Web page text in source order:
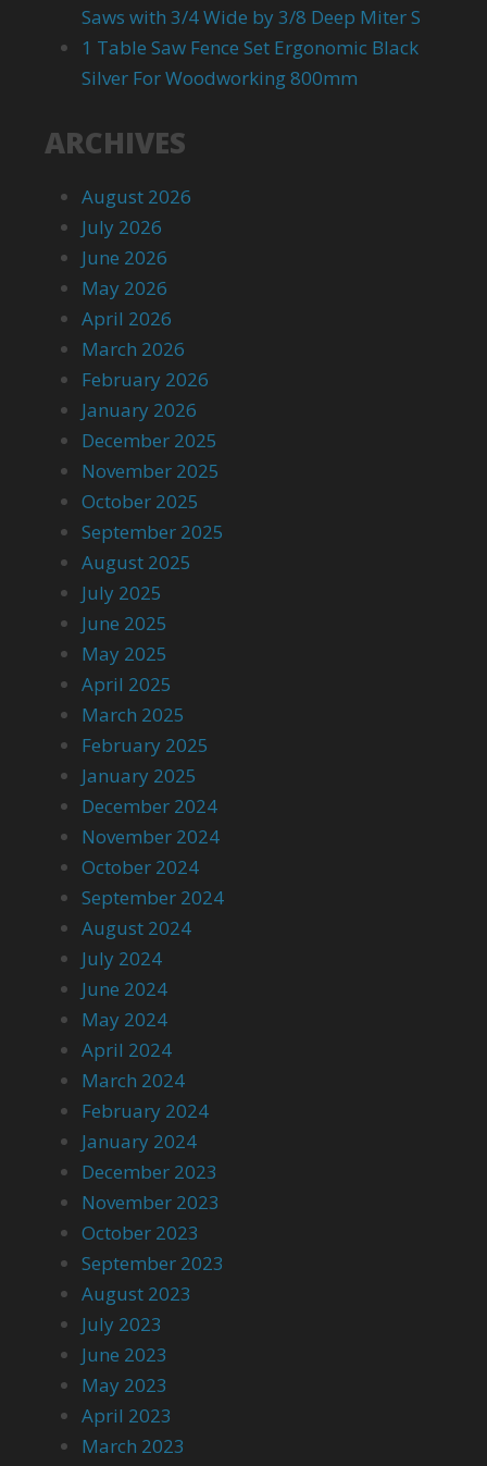
Saws with 3/4 Wide by 3/8 Deep Miter S
1 Table Saw Fence Set Ergonomic Black
Silver For Woodworking 800mm
ARCHIVES
August 2026
July 2026
June 2026
May 2026
April 2026
March 2026
February 2026
January 2026
December 2025
November 2025
October 2025
September 2025
August 2025
July 2025
June 2025
May 2025
April 2025
March 2025
February 2025
January 2025
December 2024
November 2024
October 2024
September 2024
August 2024
July 2024
June 2024
May 2024
April 2024
March 2024
February 2024
January 2024
December 2023
November 2023
October 2023
September 2023
August 2023
July 2023
June 2023
May 2023
April 2023
March 2023